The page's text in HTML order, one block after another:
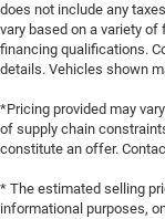
does not include any
vary based on a variety
financing qualifications.
details. Vehicles shown
*Pricing provided may
of supply chain
constitute an offer.
* The estimated selling
informational purposes,